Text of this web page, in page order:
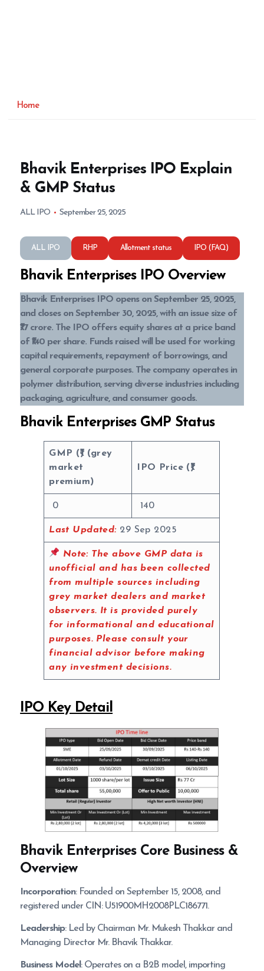
Home
Bhavik Enterprises IPO Explain
& GMP Status
ALL IPO September 25, 2025
ALL IPO RHP Allotment status IPO (FAQ)
Bhavik Enterprises IPO Overview
Bhavik Enterprises IPO opens on September 25, 2025,
and closes on September 30, 2025, with an issue size of
₹77 crore. The IPO offers equity shares at a price band
of ₹140 per share. Funds raised will be used for working
capital requirements, repayment of borrowings, and
general corporate purposes. The company operates in
polymer distribution, serving diverse industries including
packaging, agriculture, and consumer goods.
Bhavik Enterprises GMP Status
GMP (₹) (grey
market
premium)
IPO Price (₹)
0 140
Last Updated: 29 Sep 2025
Note: The above GMP data is
unofficial and has been collected
from multiple sources including
grey market dealers and market
observers. It is provided purely
for informational and educational
purposes. Please consult your
financial advisor before making
any investment decisions.
IPO Key Detail
Bhavik Enterprises Core Business &
Overview
Incorporation: Founded on September 15, 2008, and
registered under CIN: U51900MH2008PLC186771.
Leadership: Led by Chairman Mr. Mukesh Thakkar and
Managing Director Mr. Bhavik Thakkar.
Business Model: Operates on a B2B model, importing